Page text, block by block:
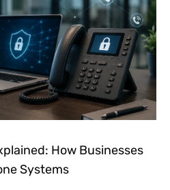
How Businesses
Systems